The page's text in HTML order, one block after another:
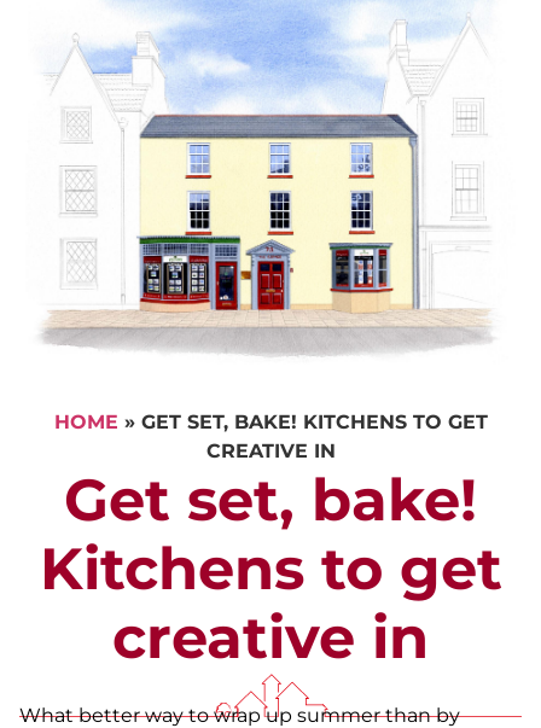
HOME » GET SET, BAKE! KITCHENS TO GET
CREATIVE IN
Get set, bake!
Kitchens to get
creative in
What better way to wrap up summer than by